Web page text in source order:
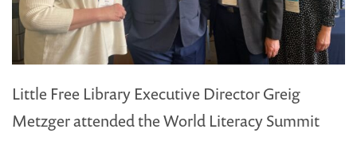
Little Free Library Executive Director Greig
Metzger attended the World Literacy Summit